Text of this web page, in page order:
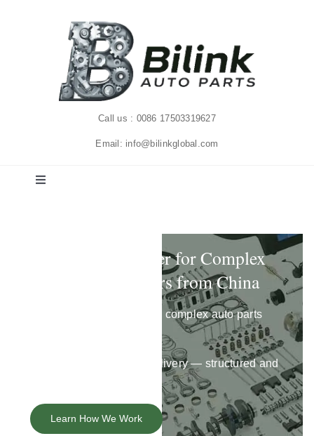
Call us : 0086 17503319627
Email: info@bilinkglobal.com
Toggle
About
Auto Parts Supplier for Complex
Aftermarket Orders from China
We help importers handle complex auto parts
Fitment, sourcing, and delivery — structured and
Learn How We Work